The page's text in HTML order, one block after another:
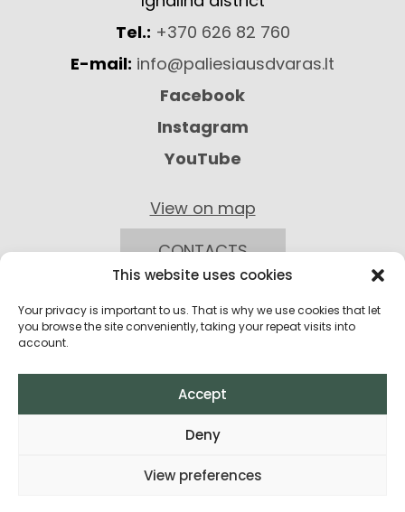
This website uses cookies
Your privacy is important to us. That is why we use cookies that let
you browse the site conveniently, taking your repeat visits into
account.
Accept
Deny
View preferences
Tel.: +370 626 82 760
E-mail: info@paliesiausdvaras.lt
Facebook
Instagram
YouTube
View on map
CONTACTS
Privacy Policy
Terms and Conditions of Purchase